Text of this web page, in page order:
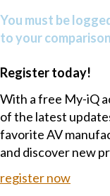
You must be
to your
Register today!
With a free My-iQ
of the latest
favorite AV
and discover new
register now